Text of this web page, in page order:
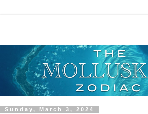
Sunday, March 3, 2024